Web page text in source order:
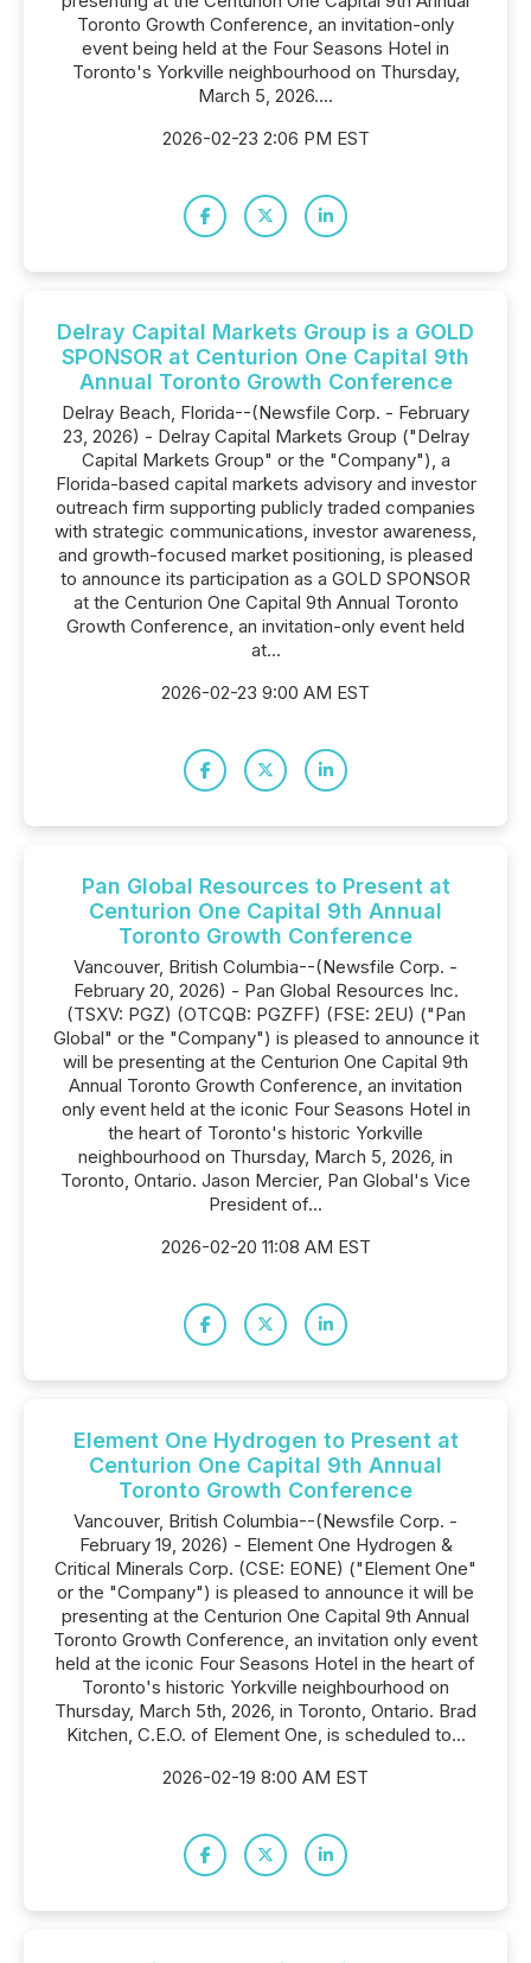
Toronto Growth Conference, an invitation-only
event being held at the Four Seasons Hotel in
Toronto's Yorkville neighbourhood on Thursday,
March 5, 2026....
2026-02-23 2:06 PM EST
Delray Capital Markets Group is a GOLD
SPONSOR at Centurion One Capital 9th
Annual Toronto Growth Conference
Delray Beach, Florida--(Newsfile Corp. - February
23, 2026) - Delray Capital Markets Group ("Delray
Capital Markets Group" or the "Company"), a
Florida-based capital markets advisory and investor
outreach firm supporting publicly traded companies
with strategic communications, investor awareness,
and growth-focused market positioning, is pleased
to announce its participation as a GOLD SPONSOR
at the Centurion One Capital 9th Annual Toronto
Growth Conference, an invitation-only event held
at...
2026-02-23 9:00 AM EST
Pan Global Resources to Present at
Centurion One Capital 9th Annual
Toronto Growth Conference
Vancouver, British Columbia--(Newsfile Corp. -
February 20, 2026) - Pan Global Resources Inc.
(TSXV: PGZ) (OTCQB: PGZFF) (FSE: 2EU) ("Pan
Global" or the "Company") is pleased to announce it
will be presenting at the Centurion One Capital 9th
Annual Toronto Growth Conference, an invitation
only event held at the iconic Four Seasons Hotel in
the heart of Toronto's historic Yorkville
neighbourhood on Thursday, March 5, 2026, in
Toronto, Ontario. Jason Mercier, Pan Global's Vice
President of...
2026-02-20 11:08 AM EST
Element One Hydrogen to Present at
Centurion One Capital 9th Annual
Toronto Growth Conference
Vancouver, British Columbia--(Newsfile Corp. -
February 19, 2026) - Element One Hydrogen &
Critical Minerals Corp. (CSE: EONE) ("Element One"
or the "Company") is pleased to announce it will be
presenting at the Centurion One Capital 9th Annual
Toronto Growth Conference, an invitation only event
held at the iconic Four Seasons Hotel in the heart of
Toronto's historic Yorkville neighbourhood on
Thursday, March 5th, 2026, in Toronto, Ontario. Brad
Kitchen, C.E.O. of Element One, is scheduled to...
2026-02-19 8:00 AM EST